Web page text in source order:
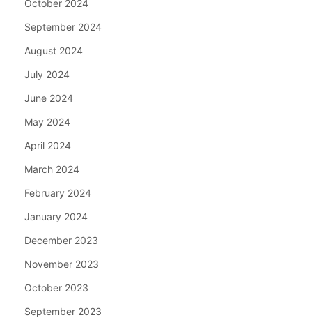
October 2024
September 2024
August 2024
July 2024
June 2024
May 2024
April 2024
March 2024
February 2024
January 2024
December 2023
November 2023
October 2023
September 2023